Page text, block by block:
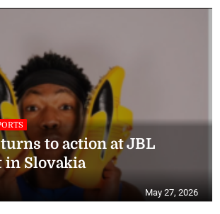
to action at JBL
in Slovakia
May 27, 2026